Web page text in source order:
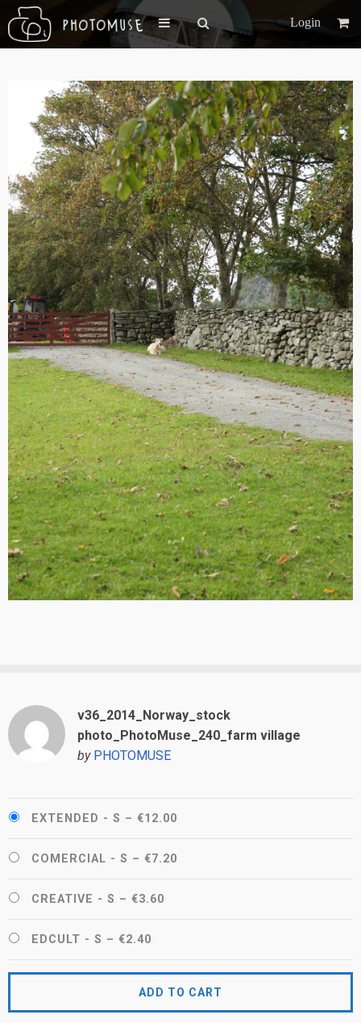
Login
v36_2014_Norway_stock
photo_PhotoMuse_240_farm village
by PHOTOMUSE
EXTENDED - S – €12.00
COMERCIAL - S – €7.20
CREATIVE - S – €3.60
EDCULT - S – €2.40
ADD TO CART